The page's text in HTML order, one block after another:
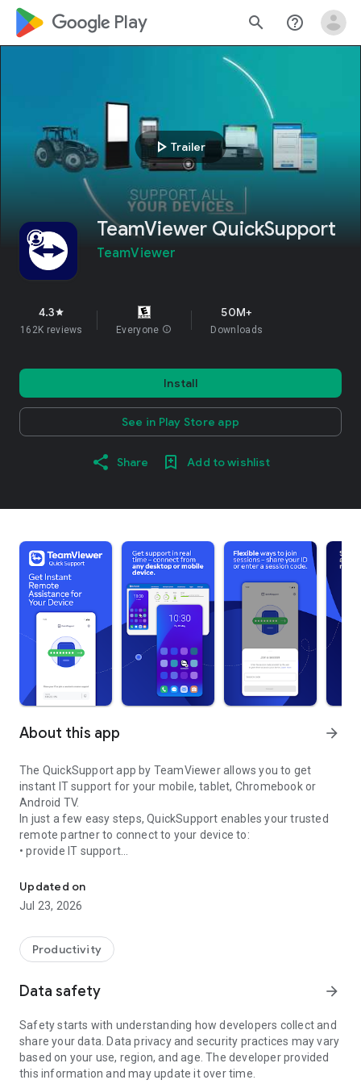
google_logo Play search help_outline
play_arrow Trailer
TeamViewer QuickSupport
TeamViewer
4.3star
162K reviews Everyone info
50M+
Downloads
Install
See in Play Store app
Share Add to wishlist
About this app arrow_forward
The QuickSupport app by TeamViewer allows you to get
instant IT support for your mobile, tablet, Chromebook or
Android TV.
In just a few easy steps, QuickSupport enables your trusted
remote partner to connect to your device to:
• provide IT support
• communicate with you via chat
• view device information
• adjust WIFI settings, and much more.
web browser or mobile).
TeamViewer applies the highest security standards to your
access to your device and establishing or ending sessions.
To establish a connection to your device, you need to do the
following:
1. Open the app on your screen. Connections can't be
established if the app is running in the background.
Updated on
Jul 23, 2026
Productivity
Data safety arrow_forward
Safety starts with understanding how developers collect and
share your data. Data privacy and security practices may vary
based on your use, region, and age. The developer provided
this information and may update it over time.